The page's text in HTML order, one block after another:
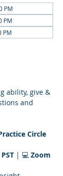
PM
PM
PM
ability, give &
and
Circle
| 💻 Zoom